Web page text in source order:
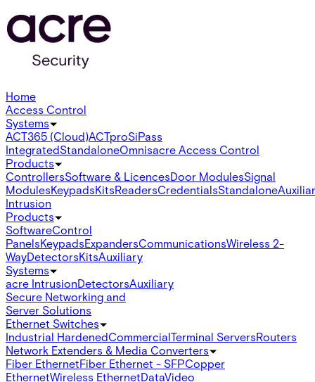
Home
Access Control
Systems
ACT365 (Cloud)ACTproSiPass
IntegratedStandaloneOmnisacre Access Control
Products
ControllersSoftware & LicencesDoor ModulesSignal
ModulesKeypadsKitsReadersCredentialsStandalone
Intrusion
Products
SoftwareControl
PanelsKeypadsExpandersCommunicationsWireless 2-
WayDetectorsKitsAuxiliary
Systems
acre IntrusionDetectorsAuxiliary
Secure Networking and
Server Solutions
Ethernet Switches
Industrial HardenedCommercialTerminal ServersRouters
Network Extenders & Media Converters
Fiber EthernetFiber Ethernet - SFPCopper
EthernetWireless EthernetDataVideo